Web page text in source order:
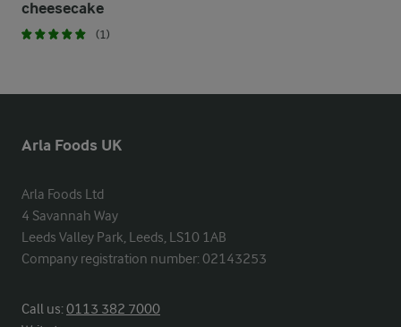
cheesecake
(1)
Arla Foods UK
Arla Foods Ltd
4 Savannah Way
Leeds Valley Park, Leeds, LS10 1AB
Company registration number: 02143253
Call us:0113 382 7000